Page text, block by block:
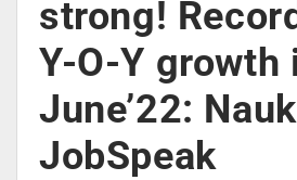
strong!
Y-O-Y growth
June’22:
JobSpeak